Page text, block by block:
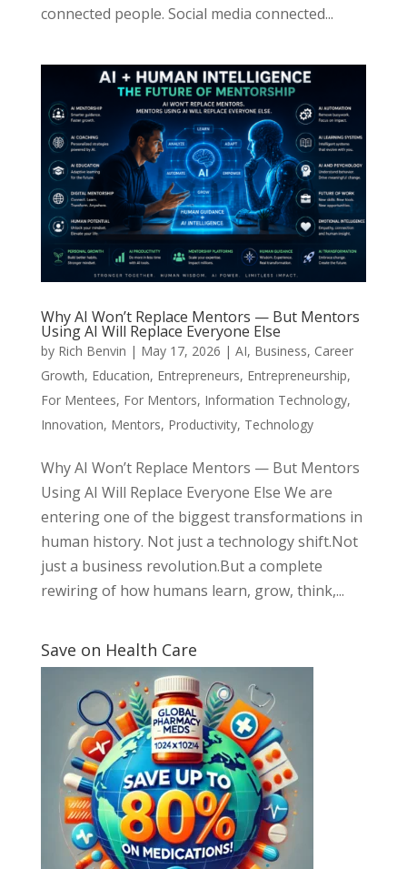
connected people. Social media connected...
Why AI Won’t Replace Mentors — But Mentors
Using AI Will Replace Everyone Else
by Rich Benvin | May 17, 2026 | AI, Business, Career
Growth, Education, Entrepreneurs, Entrepreneurship,
For Mentees, For Mentors, Information Technology,
Innovation, Mentors, Productivity, Technology
Why AI Won’t Replace Mentors — But Mentors
Using AI Will Replace Everyone Else We are
entering one of the biggest transformations in
human history. Not just a technology shift.Not
just a business revolution.But a complete
rewiring of how humans learn, grow, think,...
Save on Health Care